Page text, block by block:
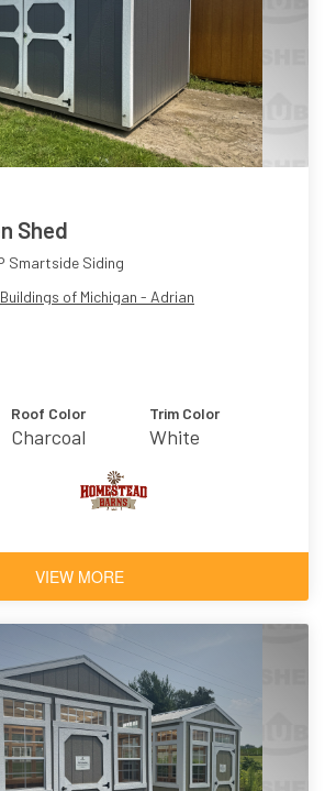
Shed
Smartside Siding
of Michigan - Adrian
Roof Color
Charcoal
Trim Color
White
VIEW MORE